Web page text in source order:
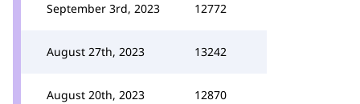
September 3rd, 2023 12772
August 27th, 2023 13242
August 20th, 2023 12870